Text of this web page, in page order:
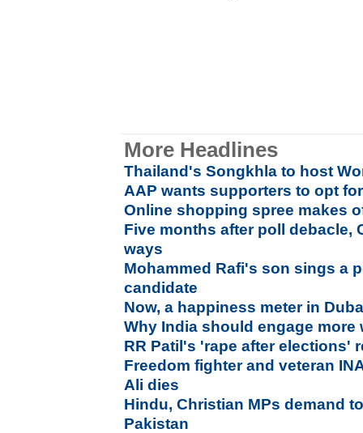
More Headlines
Thailand's Songkhla to host
AAP wants supporters to opt
Online shopping spree makes
Five months after poll debacle,
ways
Mohammed Rafi's son sings a
candidate
Now, a happiness meter in
Why India should engage more
RR Patil's 'rape after elections'
Freedom fighter and veteran
Ali dies
Hindu, Christian MPs demand
Pakistan